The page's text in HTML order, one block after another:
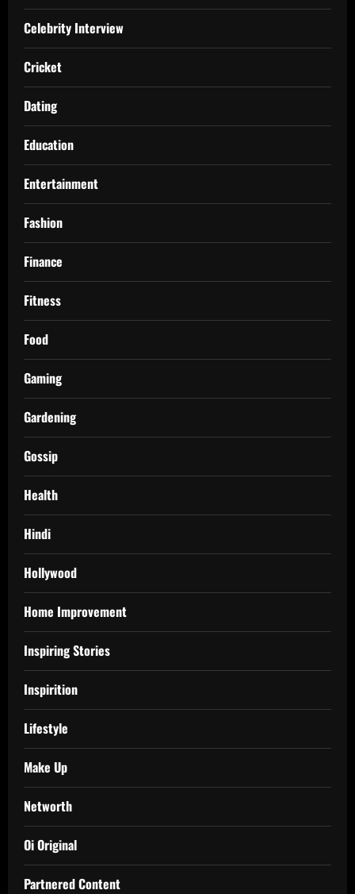
Celebrity Interview
Cricket
Dating
Education
Entertainment
Fashion
Finance
Fitness
Food
Gaming
Gardening
Gossip
Health
Hindi
Hollywood
Home Improvement
Inspiring Stories
Inspirition
Lifestyle
Make Up
Networth
Oi Original
Partnered Content